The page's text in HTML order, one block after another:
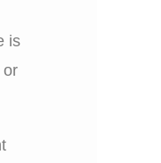
is
or